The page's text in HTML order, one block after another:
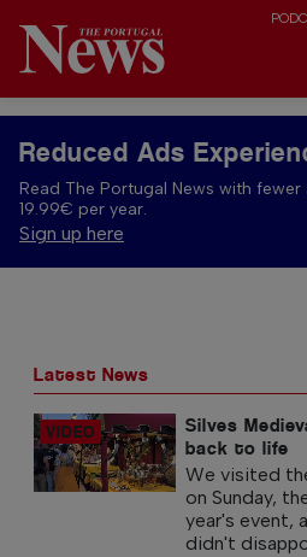
Reduced Ads
Read The Portugal News with
19.99€ per year.
Sign up here
Latest News
Silves
back to life
We visited
on Sunday,
year's event,
didn't